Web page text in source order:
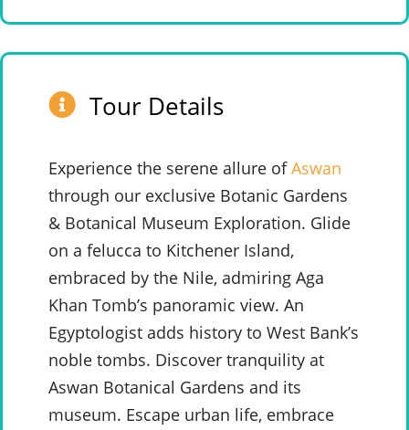
Tour Details
Experience the serene allure ofAswan
through our exclusive Botanic Gardens
& Botanical Museum Exploration. Glide
on a felucca to Kitchener Island,
embraced by the Nile, admiring Aga
Khan Tomb’s panoramic view. An
Egyptologist adds history to West Bank’s
noble tombs. Discover tranquility at
Aswan Botanical Gardens and its
museum. Escape urban life, embrace